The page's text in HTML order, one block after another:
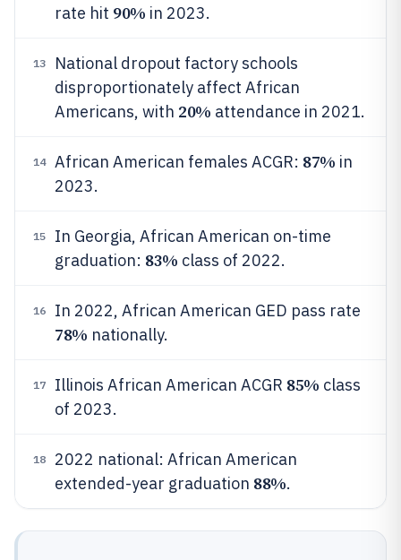
rate hit 90% in 2023.
13
National dropout factory schools
disproportionately affect African
Americans, with 20% attendance in 2021.
14 African American females ACGR: 87% in
2023.
15
In Georgia, African American on-time
graduation: 83% class of 2022.
16 In 2022, African American GED pass rate
78% nationally.
17 Illinois African American ACGR 85% class
of 2023.
18
2022 national: African American
extended-year graduation 88%.